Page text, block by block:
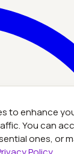
to enhance
You can
ones, or